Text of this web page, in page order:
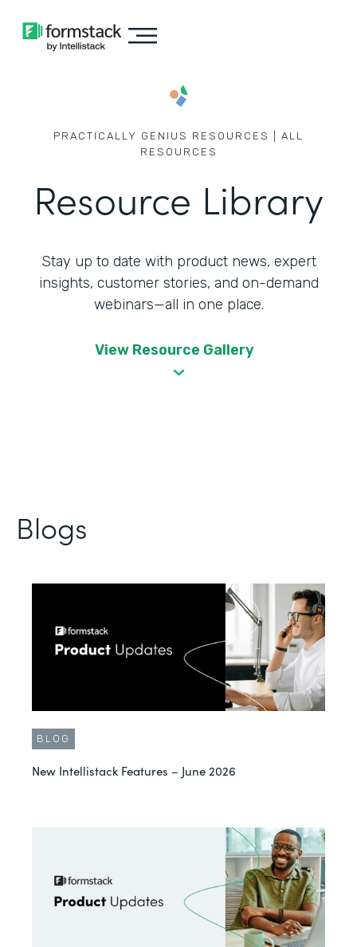
PRACTICALLY GENIUS RESOURCES | ALL
RESOURCES
Resource Library
Stay up to date with product news, expert
insights, customer stories, and on-demand
webinars—all in one place.
View Resource Gallery
Blogs
BLOG
New Intellistack Features – June 2026